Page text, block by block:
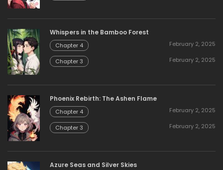
Whispers in the Bamboo Forest
Chapter 4 February 2, 2025
Chapter 3 February 2, 2025
Phoenix Rebirth: The Ashen Flame
Chapter 4 February 2, 2025
Chapter 3 February 2, 2025
Azure Seas and Silver Skies